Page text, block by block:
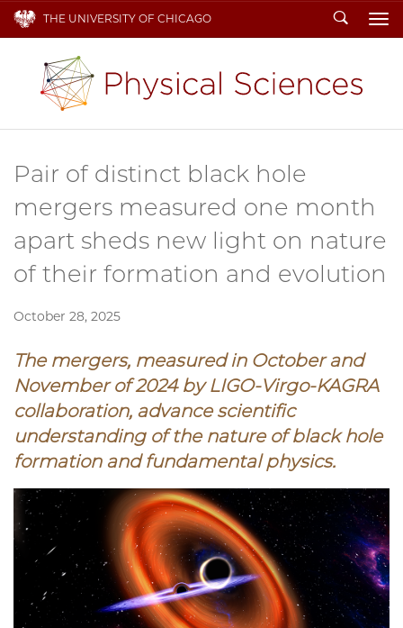
THE UNIVERSITY OF CHICAGO Search
Pair of distinct black hole
mergers measured one month
apart sheds new light on nature
of their formation and evolution
October 28, 2025
The mergers, measured in October and
November of 2024 byLIGO-Virgo-KAGRA
collaboration, advance scientific
understanding of the nature of black hole
formation and fundamental physics.